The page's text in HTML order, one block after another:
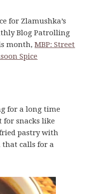
for Zlamushka’s
Blog Patrolling
month,MBP: Street
Spice
for a long time
for snacks like
pastry with
calls for a